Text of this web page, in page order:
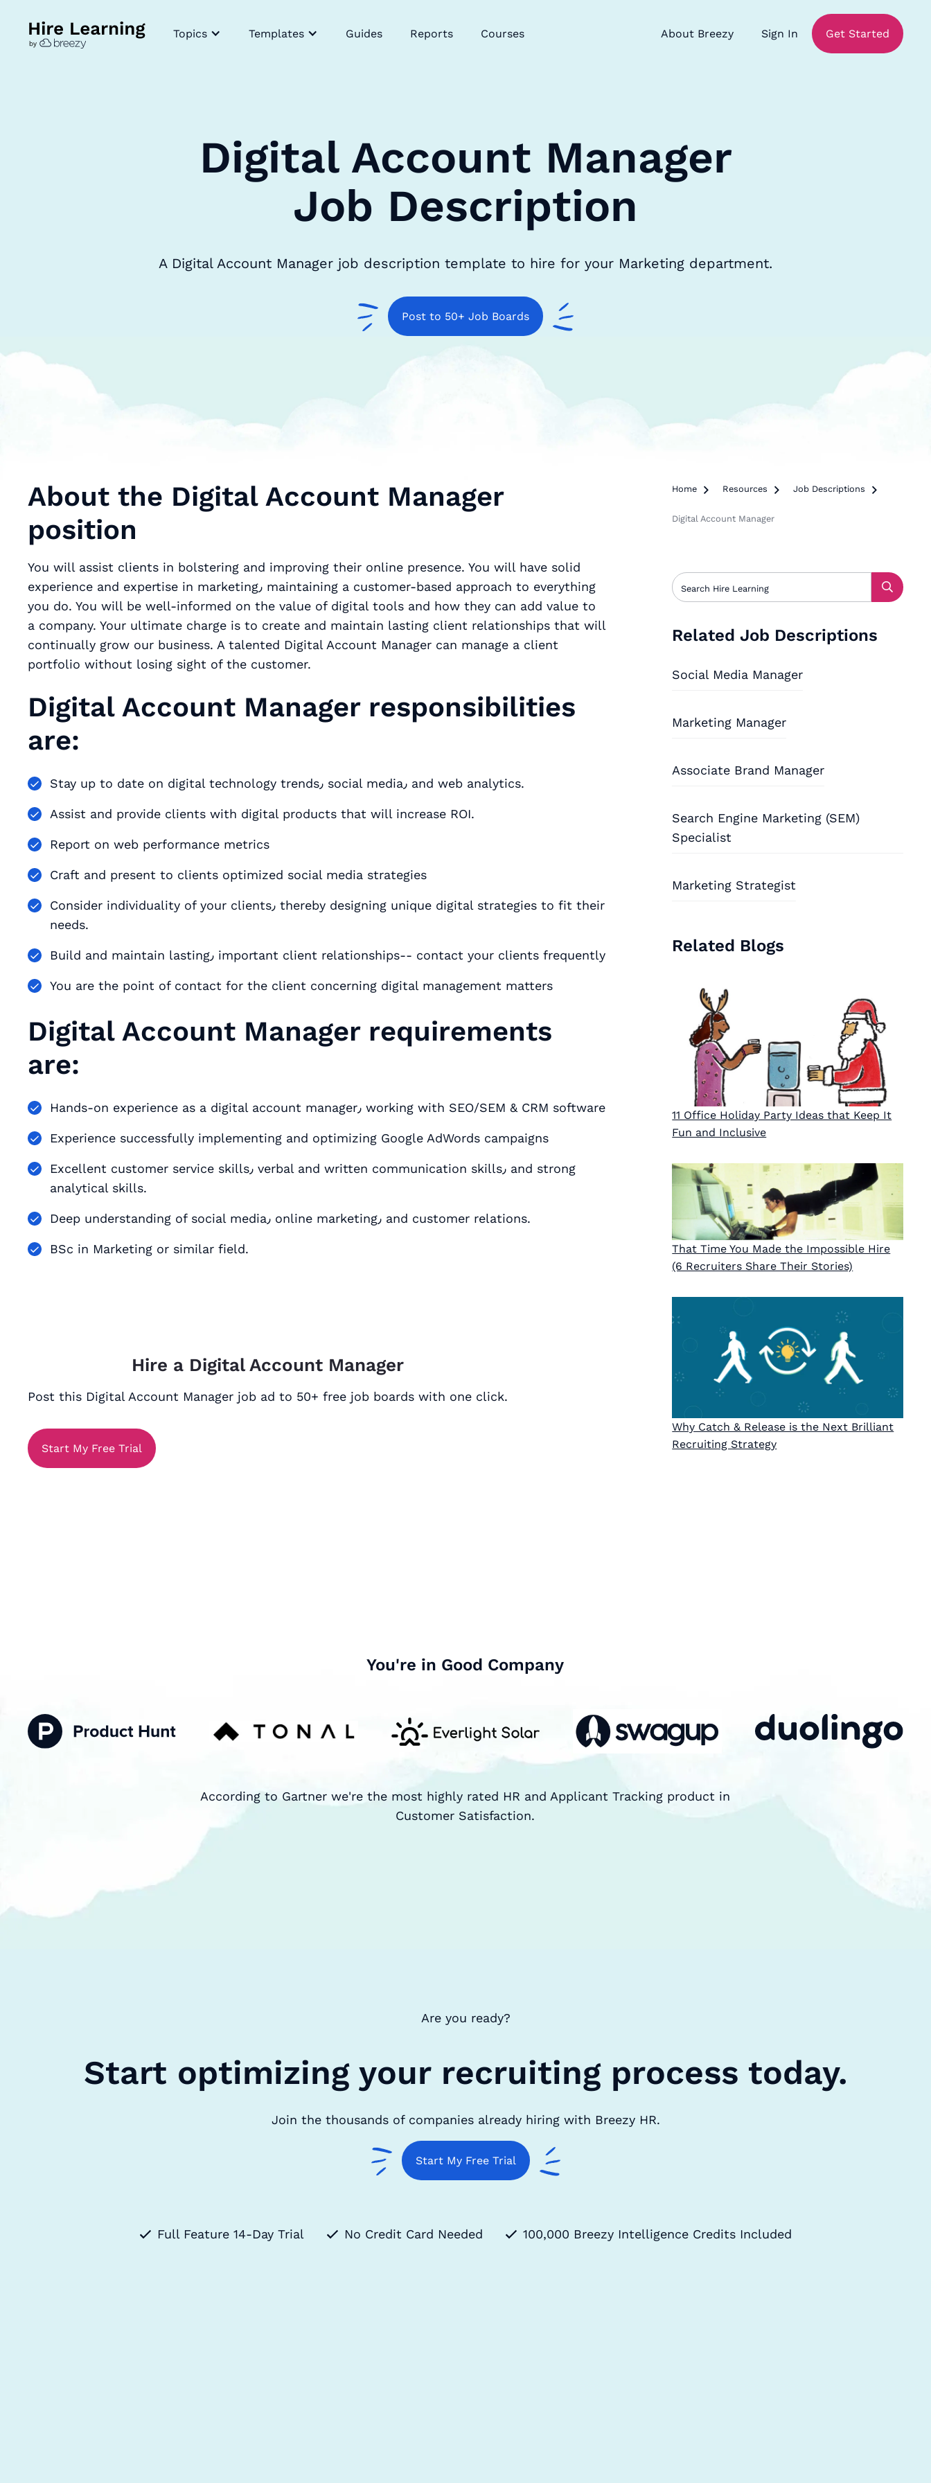
Topics Templates Guides Reports Courses About Breezy Sign In Get Started
Digital Account Manager
Job Description
A Digital Account Manager job description template to hire for your Marketing department.
Post to 50+ Job Boards
About the Digital Account Manager
position
You will assist clients in bolstering and improving their online presence. You will have solid
experience and expertise in marketing٫ maintaining a customer-based approach to everything
you do. You will be well-informed on the value of digital tools and how they can add value to
a company. Your ultimate charge is to create and maintain lasting client relationships that will
continually grow our business. A talented Digital Account Manager can manage a client
portfolio without losing sight of the customer.
Digital Account Manager responsibilities
are:
Stay up to date on digital technology trends٫ social media٫ and web analytics.
Assist and provide clients with digital products that will increase ROI.
Report on web performance metrics
Craft and present to clients optimized social media strategies
Consider individuality of your clients٫ thereby designing unique digital strategies to fit their
needs.
Build and maintain lasting٫ important client relationships-- contact your clients frequently
You are the point of contact for the client concerning digital management matters
Digital Account Manager requirements
are:
Hands-on experience as a digital account manager٫ working with SEO/SEM & CRM software
Experience successfully implementing and optimizing Google AdWords campaigns
Excellent customer service skills٫ verbal and written communication skills٫ and strong
analytical skills.
Deep understanding of social media٫ online marketing٫ and customer relations.
BSc in Marketing or similar field.
Home  Resources  Job Descriptions 
Digital Account Manager
Related Job Descriptions
Social Media Manager
Marketing Manager
Associate Brand Manager
Search Engine Marketing (SEM)
Specialist
Marketing Strategist
Related Blogs
11 Office Holiday Party Ideas that Keep It
Fun and Inclusive
That Time You Made the Impossible Hire
(6 Recruiters Share Their Stories)
Why Catch & Release is the Next Brilliant
Recruiting Strategy
Hire a Digital Account Manager
Post this Digital Account Manager job ad to 50+ free job boards with one click.
Start My Free Trial
You're in Good Company
According to Gartner we're the most highly rated HR and Applicant Tracking product in
Customer Satisfaction.
Are you ready?
Start optimizing your recruiting process today.
Join the thousands of companies already hiring with Breezy HR.
Start My Free Trial
Full Feature 14-Day Trial No Credit Card Needed 100,000 Breezy Intelligence Credits Included